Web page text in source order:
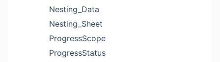
Nesting_Data
Nesting_Sheet
ProgressScope
ProgressStatus